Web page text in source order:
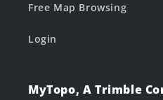
Free Map Browsing
Login
MyTopo, A Trimble